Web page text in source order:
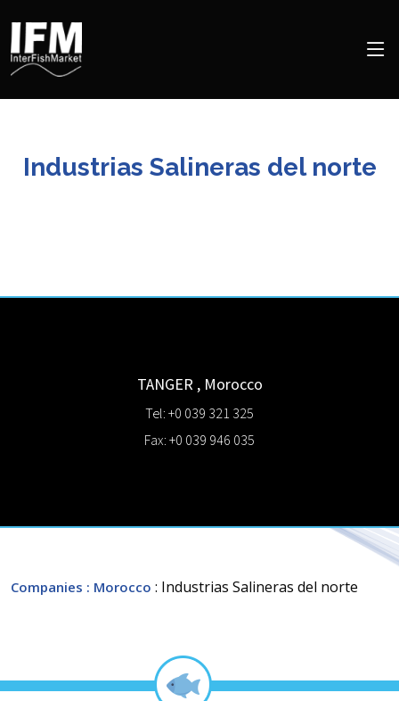
Industrias Salineras del norte
TANGER , Morocco
Tel: +0 039 321 325
Fax: +0 039 946 035
Companies : Morocco : Industrias Salineras del norte